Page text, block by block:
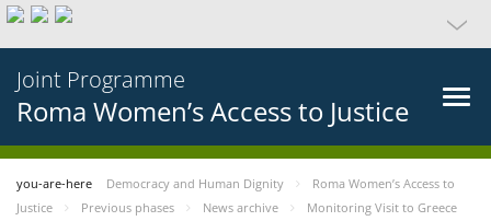
Joint Programme
Roma Women’s Access to Justice
you-are-here Democracy and Human Dignity
Roma Women’s Access to
Justice
Previous phases News archive Monitoring Visit to Greece